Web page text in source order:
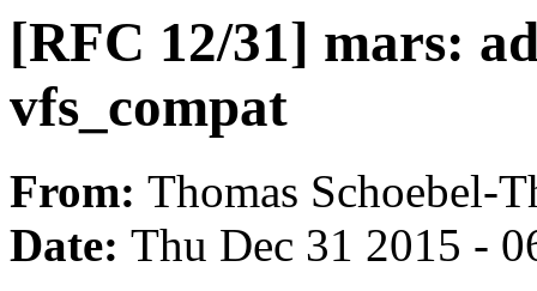
[RFC 12/31] mars:
vfs_compat
From: Thomas Schoebel-
Date: Thu Dec 31 2015 -